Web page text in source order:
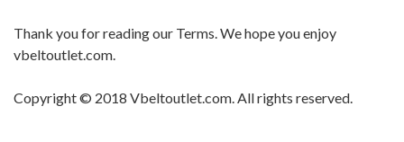
Thank you for reading our Terms. We hope you enjoy
vbeltoutlet.com.
Copyright © 2018 Vbeltoutlet.com. All rights reserved.